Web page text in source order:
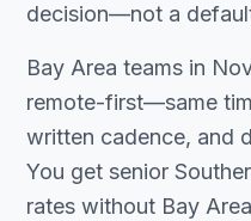
decision—not a
Bay Area teams in
remote-first—same
written cadence, and
You get senior
rates without Bay